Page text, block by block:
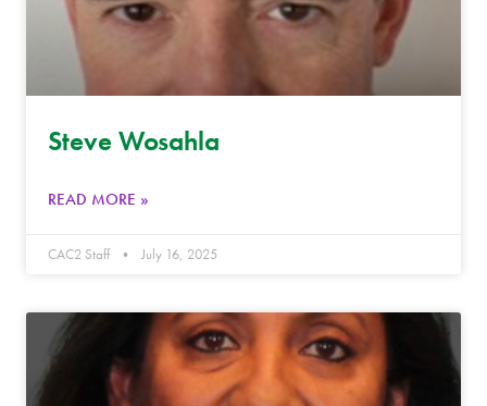
Steve Wosahla
READ MORE »
CAC2 Staff July 16, 2025